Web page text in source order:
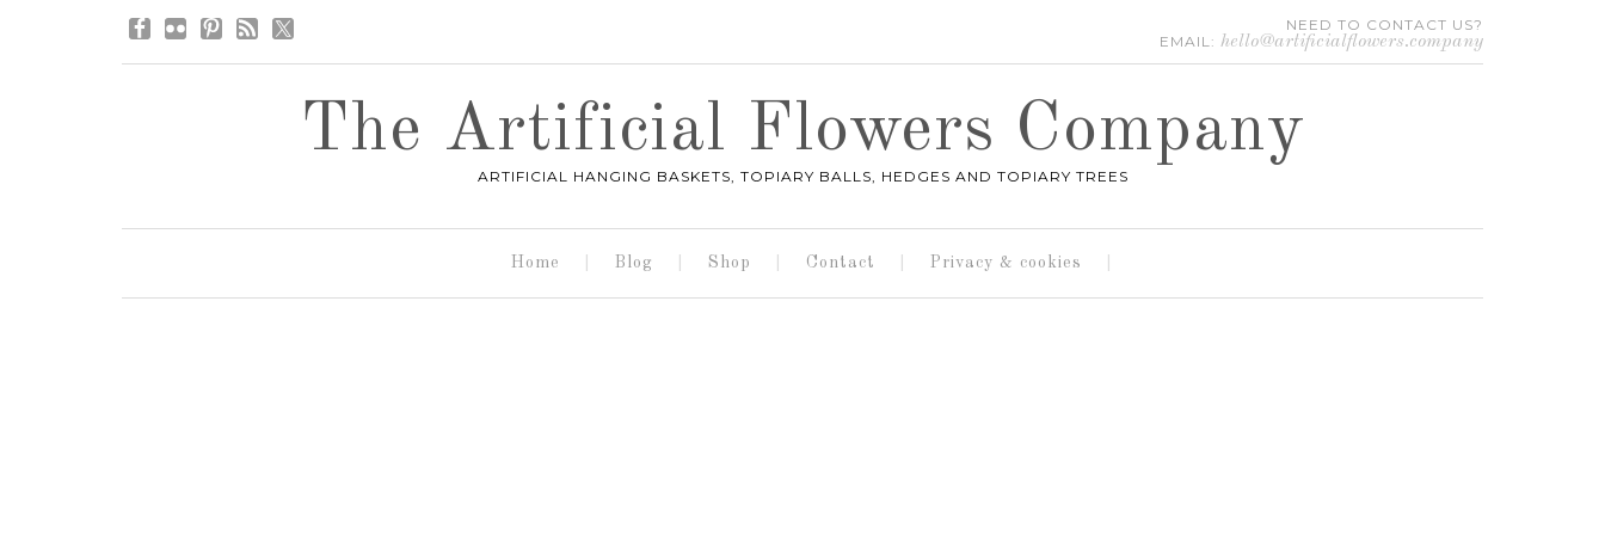
NEED TO CONTACT US?
EMAIL: hello@artificialflowers.company
The Artificial Flowers Company
ARTIFICIAL HANGING BASKETS, TOPIARY BALLS, HEDGES AND TOPIARY TREES
Home Blog Shop Contact Privacy & cookies